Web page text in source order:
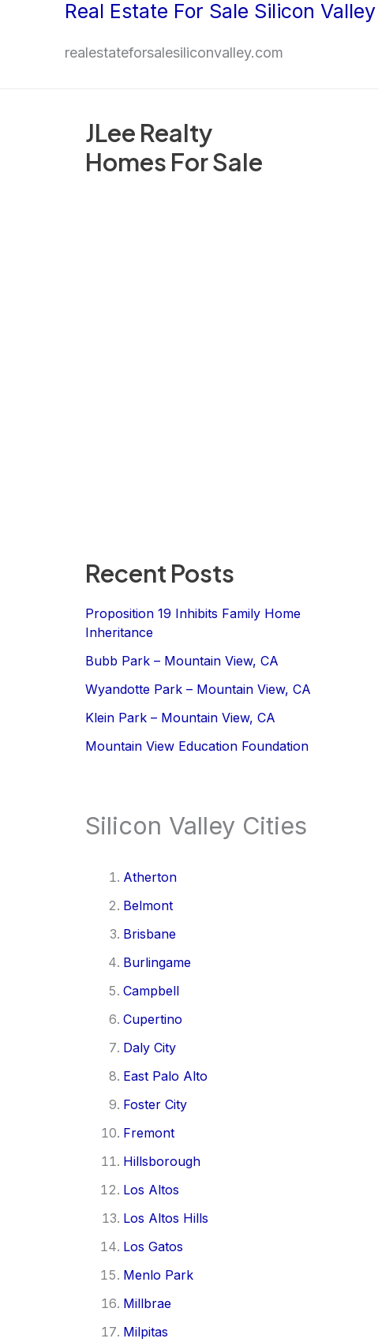
Real Estate For Sale Silicon Valley
realestateforsalesiliconvalley.com
JLee Realty
Homes For Sale
Recent Posts
Proposition 19 Inhibits Family Home
Inheritance
Bubb Park – Mountain View, CA
Wyandotte Park – Mountain View, CA
Klein Park – Mountain View, CA
Mountain View Education Foundation
Silicon Valley Cities
Atherton
Belmont
Brisbane
Burlingame
Campbell
Cupertino
Daly City
East Palo Alto
Foster City
Fremont
Hillsborough
Los Altos
Los Altos Hills
Los Gatos
Menlo Park
Millbrae
Milpitas